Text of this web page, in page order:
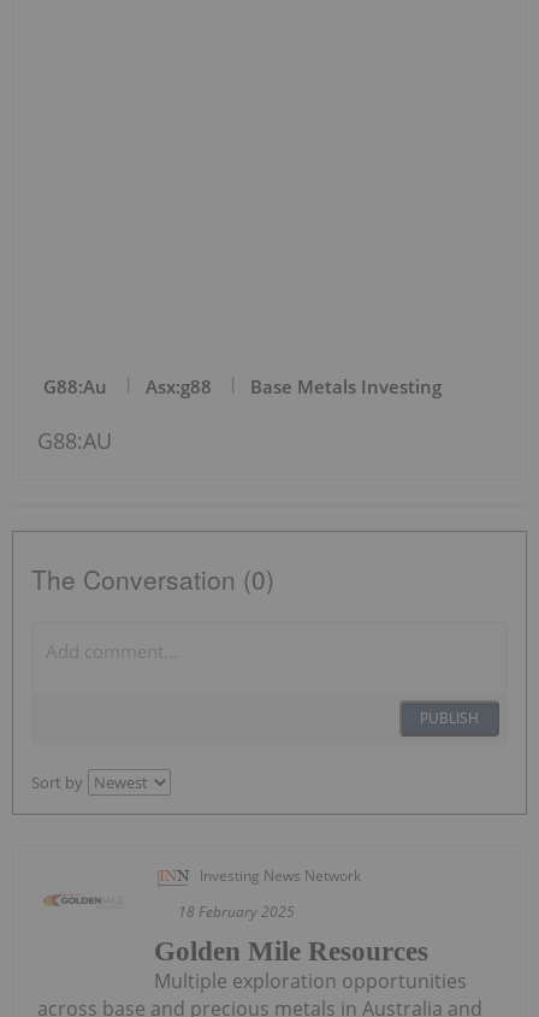
G88:au Asx:g88 Base Metals Investing
G88:AU
The Conversation (0)
PUBLISH
Sort by
Investing News Network
18 February 2025
Golden Mile Resources
Multiple exploration opportunities
across base and precious metals in Australia and